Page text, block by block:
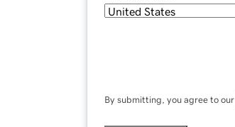
By submitting, you agree to our